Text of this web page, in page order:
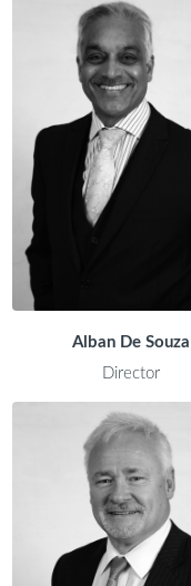
Alban De Souza
Director